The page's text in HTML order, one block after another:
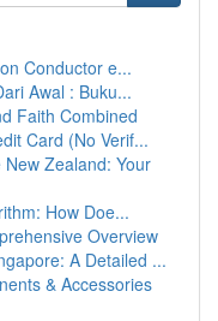
Conductor e...
Awal : Buku...
Faith Combined
Card (No Verif...
Zealand: Your
How Doe...
Overview
A Detailed ...
& Accessories